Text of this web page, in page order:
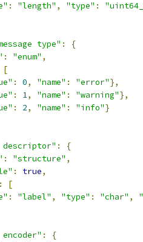
: "length" , "type" :
type" :
{
: "enum" ,
[
: 0, "name" : "error"},
: 1, "name" : "warning"},
: 2, "name" : "info"}
descriptor" :
{
: "structure" ,
: true,
:
[
: "label" , "type" : "char" ,
:
{